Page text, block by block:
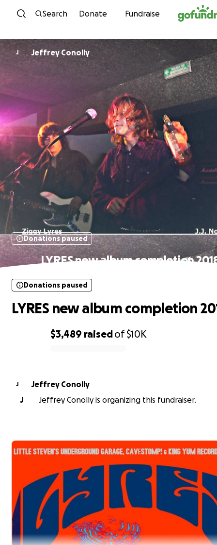
Skip to content
Search Donate Fundraise
J Jeffrey Conolly
Donations paused
LYRES new album completion
$3,489 raisedof$10K
Donations paused
LYRES new album completion
J
Jeffrey Conolly
J
Jeffrey Conolly is organizing this fundraiser.